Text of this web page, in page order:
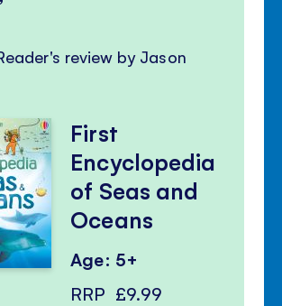
review by Jason
First
Encyclopedia
of Seas and
Oceans
Age: 5+
RRP £9.99